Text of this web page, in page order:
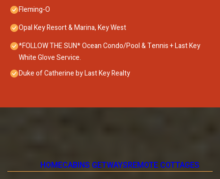
Fleming-O
Opal Key Resort & Marina, Key West
*FOLLOW THE SUN* Ocean Condo/Pool & Tennis + Last Key
White Glove Service.
Duke of Catherine by Last Key Realty
HOMECABINS GETWAYSREMOTE COTTAGES